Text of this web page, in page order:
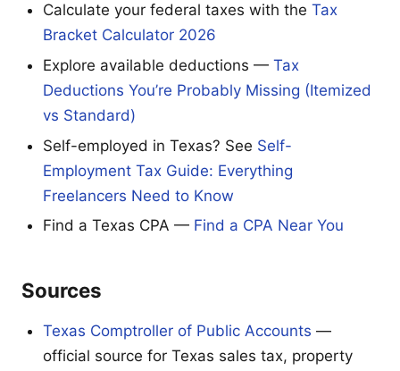
Calculate your federal taxes with the Tax
Bracket Calculator 2026
Explore available deductions — Tax
Deductions You’re Probably Missing (Itemized
vs Standard)
Self-employed in Texas? See Self-
Employment Tax Guide: Everything
Freelancers Need to Know
Find a Texas CPA — Find a CPA Near You
Sources
Texas Comptroller of Public Accounts —
official source for Texas sales tax, property